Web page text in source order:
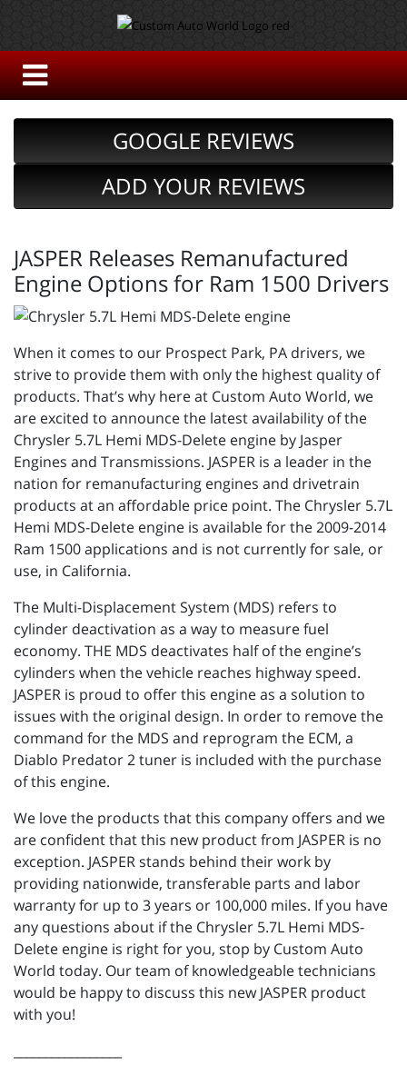
GOOGLE REVIEWS
ADD YOUR REVIEWS
JASPER Releases Remanufactured
Engine Options for Ram 1500 Drivers
When it comes to our Prospect Park, PA drivers, we
strive to provide them with only the highest quality of
products. That’s why here at Custom Auto World, we
are excited to announce the latest availability of the
Chrysler 5.7L Hemi MDS-Delete engine by Jasper
Engines and Transmissions. JASPER is a leader in the
nation for remanufacturing engines and drivetrain
products at an affordable price point. The Chrysler 5.7L
Hemi MDS-Delete engine is available for the 2009-2014
Ram 1500 applications and is not currently for sale, or
use, in California.
The Multi-Displacement System (MDS) refers to
cylinder deactivation as a way to measure fuel
economy. THE MDS deactivates half of the engine’s
cylinders when the vehicle reaches highway speed.
JASPER is proud to offer this engine as a solution to
issues with the original design. In order to remove the
command for the MDS and reprogram the ECM, a
Diablo Predator 2 tuner is included with the purchase
of this engine.
We love the products that this company offers and we
are confident that this new product from JASPER is no
exception. JASPER stands behind their work by
providing nationwide, transferable parts and labor
warranty for up to 3 years or 100,000 miles. If you have
any questions about if the Chrysler 5.7L Hemi MDS-
Delete engine is right for you, stop by Custom Auto
World today. Our team of knowledgeable technicians
would be happy to discuss this new JASPER product
with you!